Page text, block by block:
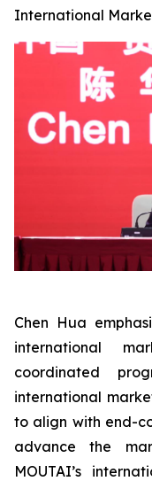
International
Chen Hua
international
coordinated
international
to align with end-
advance the
MOUTAI’s